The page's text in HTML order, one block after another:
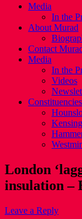
Media
In the
About Murad
Contact
Media
In the
Videos
Constituencies
London
insulation –
Leave a Reply